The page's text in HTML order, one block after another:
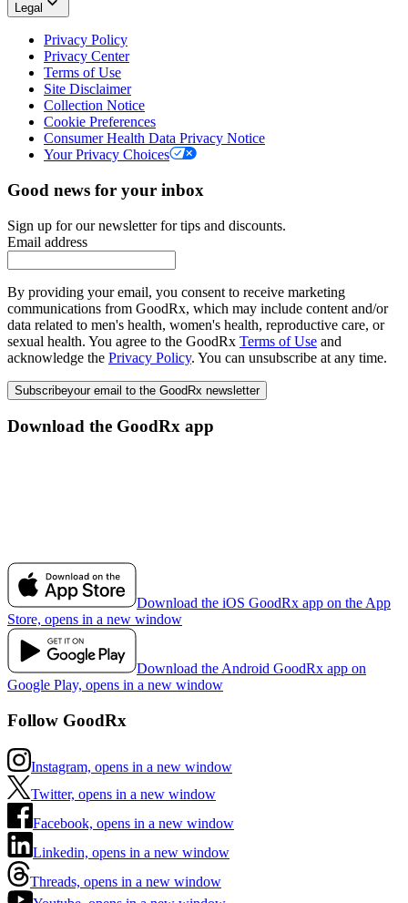
Legal
Privacy Policy
Privacy Center
Terms of Use
Site Disclaimer
Collection Notice
Cookie Preferences
Consumer Health Data Privacy Notice
Your Privacy Choices
Good news for your inbox
Sign up for our newsletter for tips and discounts.
Email address
By providing your email, you consent to receive marketing
communications from GoodRx, which may include content and/or
data related to men's health, women's health, reproductive care, or
sexual health. You agree to the GoodRx Terms of Use and
acknowledge the Privacy Policy. You can unsubscribe at any time.
Subscribeyour email to the GoodRx newsletter
Download the GoodRx app
Download the iOS GoodRx app on the App
Store, opens in a new window
Download the Android GoodRx app on
Google Play, opens in a new window
Follow GoodRx
Instagram, opens in a new window
Twitter, opens in a new window
Facebook, opens in a new window
Linkedin, opens in a new window
Threads, opens in a new window